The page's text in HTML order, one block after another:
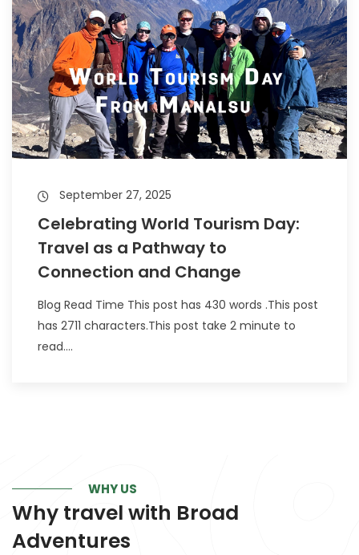
September 27, 2025
Celebrating World Tourism Day:
Travel as a Pathway to
Connection and Change
Blog Read Time This post has 430 words .This post
has 2711 characters.This post take 2 minute to
read....
WHY US
Why travel with Broad
Adventures